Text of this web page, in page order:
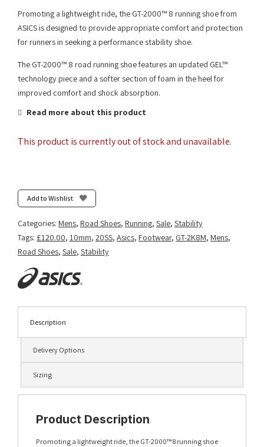
Promoting a lightweight ride, the GT-2000™ 8 running shoe from
ASICS is designed to provide appropriate comfort and protection
for runners in seeking a performance stability shoe.
The GT-2000™ 8 road running shoe features an updated GEL™
technology piece and a softer section of foam in the heel for
improved comfort and shock absorption.
Read more about this product
This product is currently out of stock and unavailable.
Add to Wishlist
Categories: Mens, Road Shoes, Running, Sale, Stability
Tags: £120.00, 10mm, 20SS, Asics, Footwear, GT-2K8M, Mens,
Road Shoes, Sale, Stability
Description
Delivery Options
Sizing
Product Description
Promoting a lightweight ride, the GT-2000™ 8 running shoe